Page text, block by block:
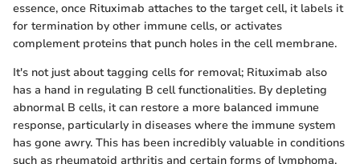
essence, once Rituximab attaches to the target cell, it labels it
for termination by other immune cells, or activates
complement proteins that punch holes in the cell membrane.
It's not just about tagging cells for removal; Rituximab also
has a hand in regulating B cell functionalities. By depleting
abnormal B cells, it can restore a more balanced immune
response, particularly in diseases where the immune system
has gone awry. This has been incredibly valuable in conditions
such as rheumatoid arthritis and certain forms of lymphoma,